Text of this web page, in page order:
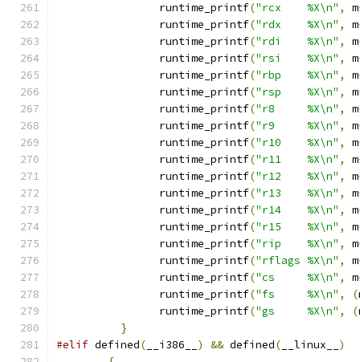
		runtime_printf
("rcx    %X\n" , m
		runtime_printf
("rdx    %X\n" , m
		runtime_printf
("rdi    %X\n" , m
		runtime_printf
("rsi    %X\n" , m
		runtime_printf
("rbp    %X\n" , m
		runtime_printf
("rsp    %X\n" , m
		runtime_printf
("r8     %X\n" , m
		runtime_printf
("r9     %X\n" , m
		runtime_printf
("r10    %X\n" , m
		runtime_printf
("r11    %X\n" , m
		runtime_printf
("r12    %X\n" , m
		runtime_printf
("r13    %X\n" , m
		runtime_printf
("r14    %X\n" , m
		runtime_printf
("r15    %X\n" , m
		runtime_printf
("rip    %X\n" , m
		runtime_printf
("rflags %X\n" , m
		runtime_printf
("cs     %X\n" , m
		runtime_printf
("fs     %X\n" , (
		runtime_printf
("gs     %X\n" , (
}
#elif defined( __i386__ ) && defined( __linux__ )